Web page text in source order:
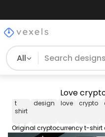
All
Love
t
shirt
design love crypto